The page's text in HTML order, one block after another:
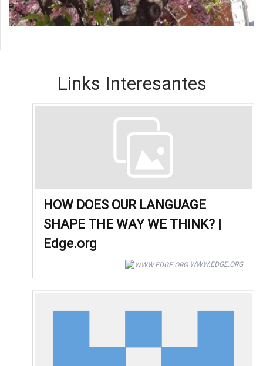
Links Interesantes
HOW DOES OUR LANGUAGE
SHAPE THE WAY WE THINK? |
Edge.org
WWW.EDGE.ORG